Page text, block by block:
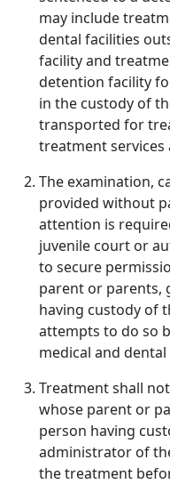
may include
dental facilities
facility and
detention facility
in the custody of
transported for
treatment services
The examination,
provided without
attention is
juvenile court or
to secure
parent or parents,
having custody of
attempts to do so
medical and dental
Treatment shall
whose parent or
person having
administrator of
the treatment